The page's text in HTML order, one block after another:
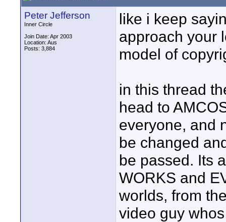
Peter Jefferson
Inner Circle
Join Date: Apr 2003
Location: Aus
Posts: 3,884
like i keep
approach your
model of
in this thread
head to
everyone, and
be changed
be passed. Its
WORKS and
worlds, from
video guy